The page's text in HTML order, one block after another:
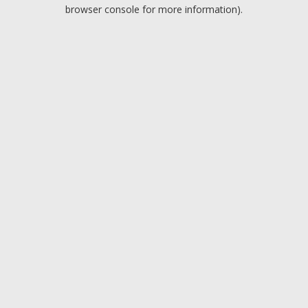
browser console for more information).